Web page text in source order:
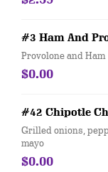
#3 Ham And
Provolone and Ham
$0.00
#42 Chipotle
Grilled onions,
mayo
$0.00